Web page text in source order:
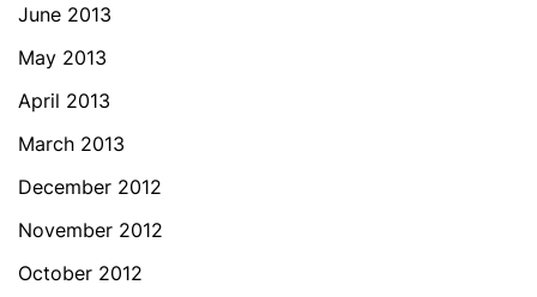
June 2013
May 2013
April 2013
March 2013
December 2012
November 2012
October 2012